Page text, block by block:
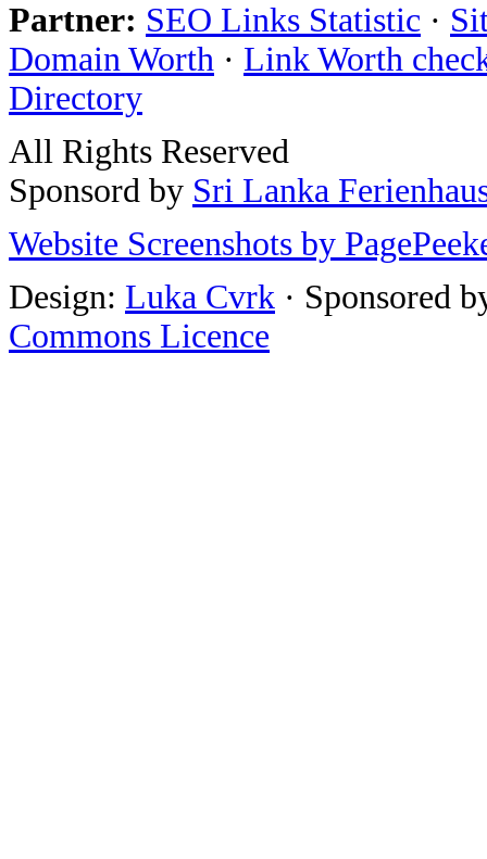
Partner: SEO Links Statistic ·
Domain Worth · Link Worth
Directory
All Rights Reserved
Sponsord by Sri Lanka
Website Screenshots by
Design: Luka Cvrk · Sponsored
Commons Licence